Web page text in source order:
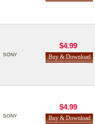
SONY
$4.99
SONY
$4.99